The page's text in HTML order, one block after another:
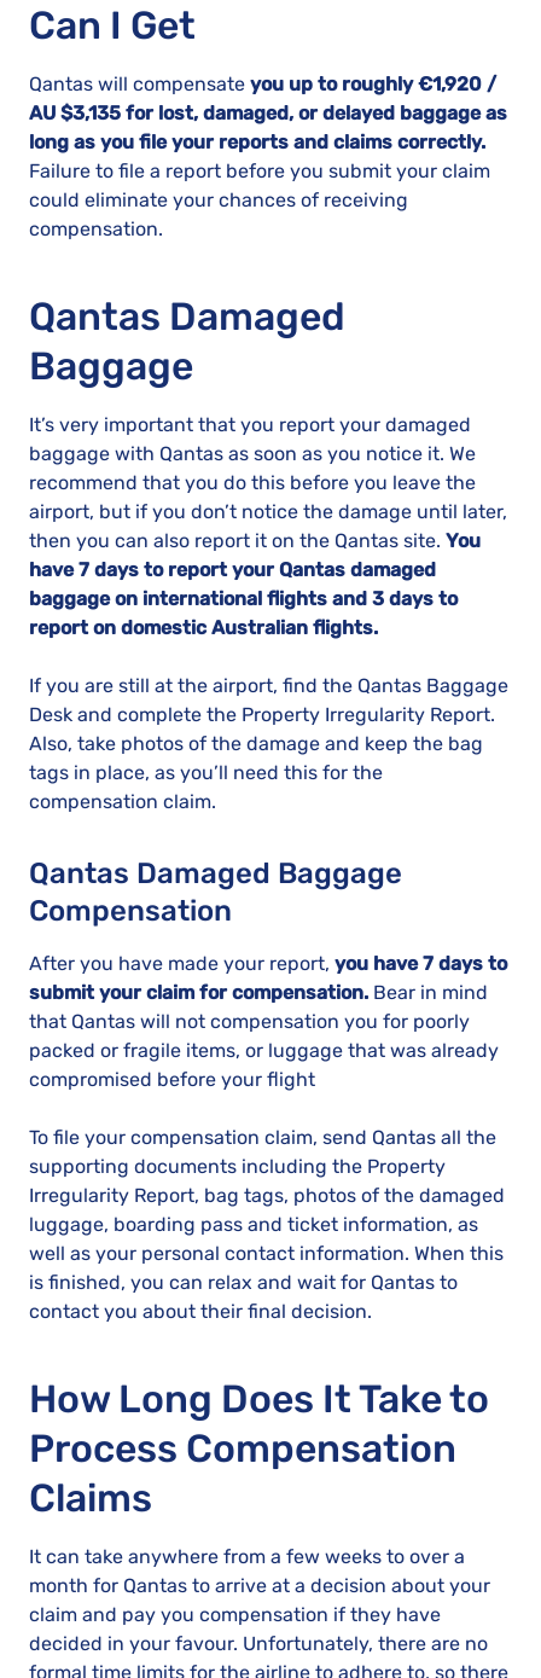
Can I Get
Qantas will compensate you up to roughly €1,920 /
AU $3,135 for lost, damaged, or delayed baggage as
long as you file your reports and claims correctly.
Failure to file a report before you submit your claim
could eliminate your chances of receiving
compensation.
Qantas Damaged
Baggage
It’s very important that you report your damaged
baggage with Qantas as soon as you notice it. We
recommend that you do this before you leave the
airport, but if you don’t notice the damage until later,
then you can also report it on the Qantas site. You
have 7 days to report your Qantas damaged
baggage on international flights and 3 days to
report on domestic Australian flights.
If you are still at the airport, find the Qantas Baggage
Desk and complete the Property Irregularity Report.
Also, take photos of the damage and keep the bag
tags in place, as you’ll need this for the
compensation claim.
Qantas Damaged Baggage
Compensation
After you have made your report, you have 7 days to
submit your claim for compensation. Bear in mind
that Qantas will not compensation you for poorly
packed or fragile items, or luggage that was already
compromised before your flight
To file your compensation claim, send Qantas all the
supporting documents including the Property
Irregularity Report, bag tags, photos of the damaged
luggage, boarding pass and ticket information, as
well as your personal contact information. When this
is finished, you can relax and wait for Qantas to
contact you about their final decision.
How Long Does It Take to
Process Compensation
Claims
It can take anywhere from a few weeks to over a
month for Qantas to arrive at a decision about your
claim and pay you compensation if they have
decided in your favour. Unfortunately, there are no
formal time limits for the airline to adhere to, so there